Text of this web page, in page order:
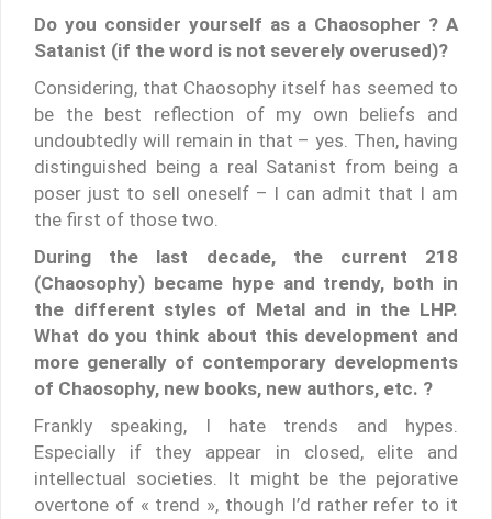
Do you consider yourself as a Chaosopher ? A
Satanist (if the word is not severely overused)?
Considering, that Chaosophy itself has seemed to
be the best reflection of my own beliefs and
undoubtedly will remain in that – yes. Then, having
distinguished being a real Satanist from being a
poser just to sell oneself – I can admit that I am
the first of those two.
During the last decade, the current 218
(Chaosophy) became hype and trendy, both in
the different styles of Metal and in the LHP.
What do you think about this development and
more generally of contemporary developments
of Chaosophy, new books, new authors, etc. ?
Frankly speaking, I hate trends and hypes.
Especially if they appear in closed, elite and
intellectual societies. It might be the pejorative
overtone of « trend », though I’d rather refer to it